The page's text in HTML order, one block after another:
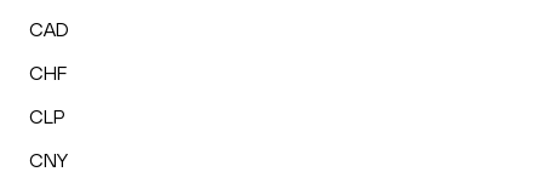
CAD
CHF
CLP
CNY